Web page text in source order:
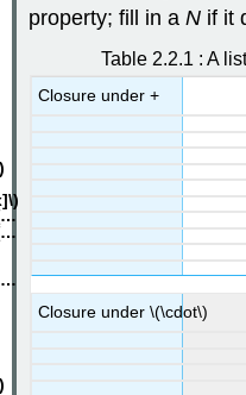
property; fill in aN if it
Table 2.2.1 : A
Closure under +
Closure under \(\cdot\)